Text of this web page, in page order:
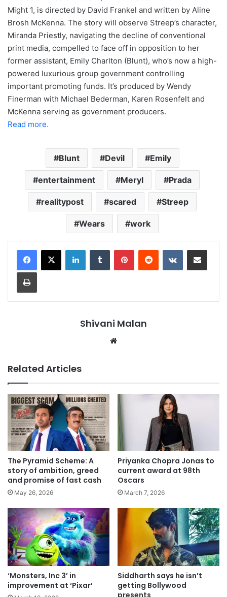
Might 1, is directed by David Frankel and written by Aline
Brosh McKenna. The story will observe Streep’s character,
Miranda Priestly, navigating the decline of conventional
print media, compelled to face off in opposition to her
former assistant, Emily Charlton (Blunt), who’s now a high-
powered luxurious group government controlling
important promoting funds. It’s produced by Wendy
Finerman with Michael Bederman, Karen Rosenfelt and
McKenna serving as government producers.
Read more.
Blunt Devil Emily
entertainment Meryl Prada
realitypost scared Streep
Wears work
LinkedInTumblr PinterestReddit VKontakteShare via Email
Print
Shivani Malan
Related Articles
The Pyramid Scheme: A
story of ambition, greed
and promise of fast cash
May 26, 2026
Priyanka Chopra Jonas to
current award at 98th
Oscars
March 7, 2026
‘Monsters, Inc 3’ in
improvement at ‘Pixar’
Siddharth says he isn’t
getting Bollywood
presents